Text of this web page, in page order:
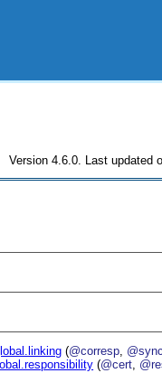
Version 4.6.0. Last updated
(@corresp
(@cert